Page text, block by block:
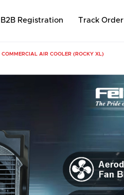
B2B Registration Track Order
COMMERCIAL AIR COOLER (ROCKY XL)